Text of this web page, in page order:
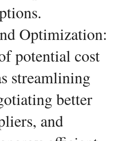
Optimization:
potential cost
streamlining
better
and